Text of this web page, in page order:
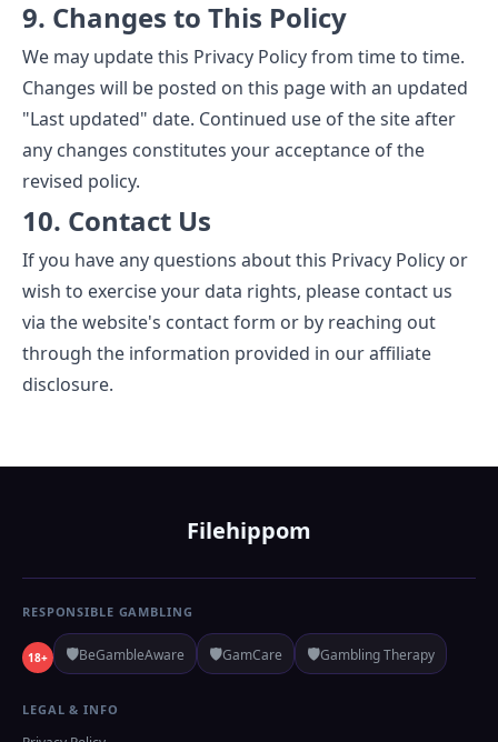
9. Changes to This Policy
We may update this Privacy Policy from time to time.
Changes will be posted on this page with an updated
"Last updated" date. Continued use of the site after
any changes constitutes your acceptance of the
revised policy.
10. Contact Us
If you have any questions about this Privacy Policy or
wish to exercise your data rights, please contact us
via the website's contact form or by reaching out
through the information provided in our affiliate
disclosure.
Filehippom
RESPONSIBLE GAMBLING
18+ 🛡️BeGambleAware 🛡️GamCare 🛡️Gambling Therapy
LEGAL & INFO